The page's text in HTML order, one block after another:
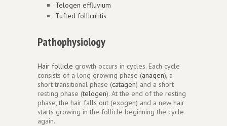
Telogen effluvium
Tufted folliculitis
Pathophysiology
Hair follicle growth occurs in cycles. Each cycle
consists of a long growing phase (anagen), a
short transitional phase (catagen) and a short
resting phase (telogen). At the end of the resting
phase, the hair falls out (exogen) and a new hair
starts growing in the follicle beginning the cycle
again.